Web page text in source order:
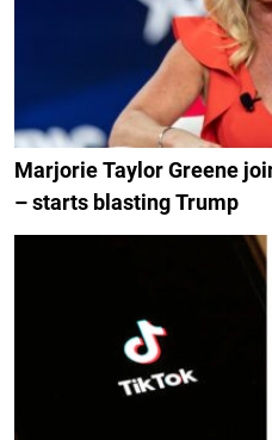
Marjorie Taylor Greene
– starts blasting Trump